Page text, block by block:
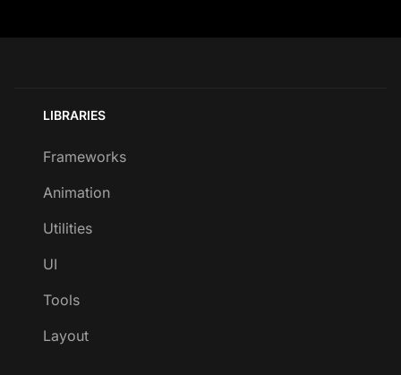
LIBRARIES
Frameworks
Animation
Utilities
UI
Tools
Layout